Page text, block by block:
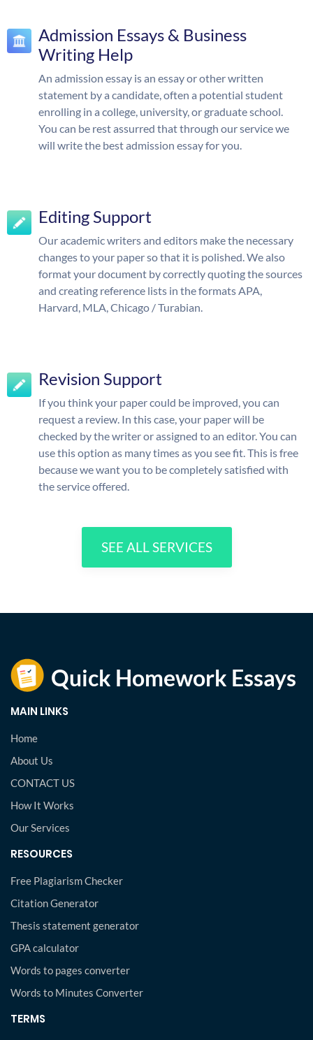
Admission Essays & Business
Writing Help
An admission essay is an essay or other written
statement by a candidate, often a potential student
enrolling in a college, university, or graduate school.
You can be rest assurred that through our service we
will write the best admission essay for you.
Editing Support
Our academic writers and editors make the necessary
changes to your paper so that it is polished. We also
format your document by correctly quoting the sources
and creating reference lists in the formats APA,
Harvard, MLA, Chicago / Turabian.
Revision Support
If you think your paper could be improved, you can
request a review. In this case, your paper will be
checked by the writer or assigned to an editor. You can
use this option as many times as you see fit. This is free
because we want you to be completely satisfied with
the service offered.
SEE ALL SERVICES
MAIN LINKS
Home
About Us
CONTACT US
How It Works
Our Services
RESOURCES
Free Plagiarism Checker
Citation Generator
Thesis statement generator
GPA calculator
Words to pages converter
Words to Minutes Converter
TERMS